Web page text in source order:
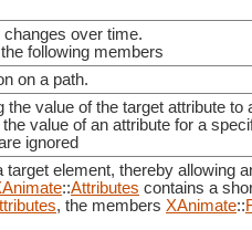
changes over time.
following members
on a path.
the value of the target attribute
value of an attribute for a
ignored
element, thereby allowing
::Attributes contains a
, the members XAnimate::